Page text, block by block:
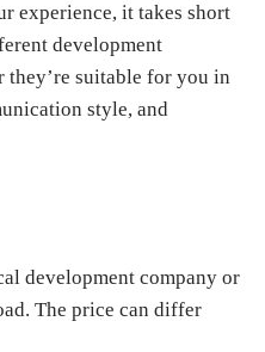
experience, it takes short
development
they’re suitable for you in
style, and
development company or
The price can differ